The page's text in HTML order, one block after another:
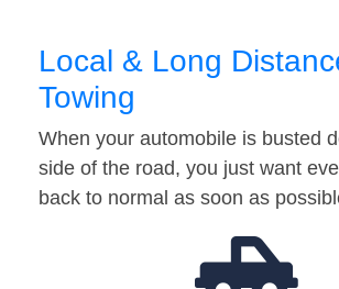
Local & Long
Towing
When your automobile is busted
side of the road, you just want
back to normal as soon as